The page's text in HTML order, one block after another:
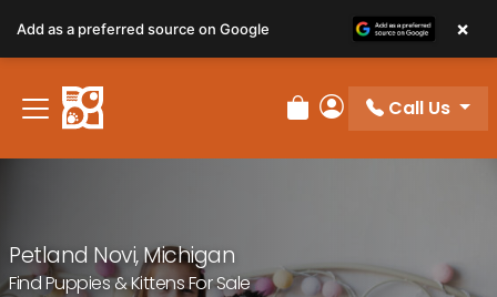
note:
This
website
includes
Review Order
My Account
Call Us
Petland Novi, Michigan
Find Puppies & Kittens For Sale
Add as a preferred source on Google ×